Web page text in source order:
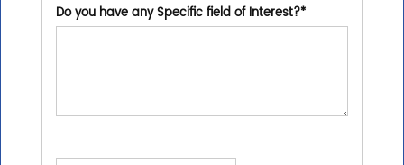
Do you have any Specific field of Interest?*